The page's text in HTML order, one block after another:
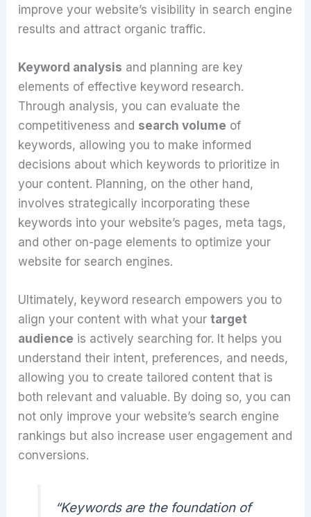
improve your website’s visibility in search engine
results and attract organic traffic.
Keyword analysis and planning are key
elements of effective keyword research.
Through analysis, you can evaluate the
competitiveness and search volume of
keywords, allowing you to make informed
decisions about which keywords to prioritize in
your content. Planning, on the other hand,
involves strategically incorporating these
keywords into your website’s pages, meta tags,
and other on-page elements to optimize your
website for search engines.
Ultimately, keyword research empowers you to
align your content with what yourtarget
audience is actively searching for. It helps you
understand their intent, preferences, and needs,
allowing you to create tailored content that is
both relevant and valuable. By doing so, you can
not only improve your website’s search engine
rankings but also increase user engagement and
conversions.
“Keywords are the foundation of